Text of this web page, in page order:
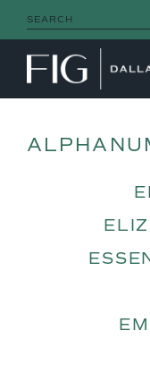
Search
for:
MAIN